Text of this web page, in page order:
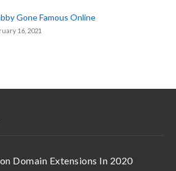
Gone Famous Online
16, 2021
Domain Extensions In 2020